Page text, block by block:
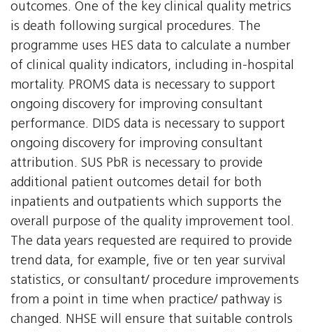
outcomes. One of the key clinical quality metrics
is death following surgical procedures. The
programme uses HES data to calculate a number
of clinical quality indicators, including in-hospital
mortality. PROMS data is necessary to support
ongoing discovery for improving consultant
performance. DIDS data is necessary to support
ongoing discovery for improving consultant
attribution. SUS PbR is necessary to provide
additional patient outcomes detail for both
inpatients and outpatients which supports the
overall purpose of the quality improvement tool.
The data years requested are required to provide
trend data, for example, five or ten year survival
statistics, or consultant/ procedure improvements
from a point in time when practice/ pathway is
changed. NHSE will ensure that suitable controls